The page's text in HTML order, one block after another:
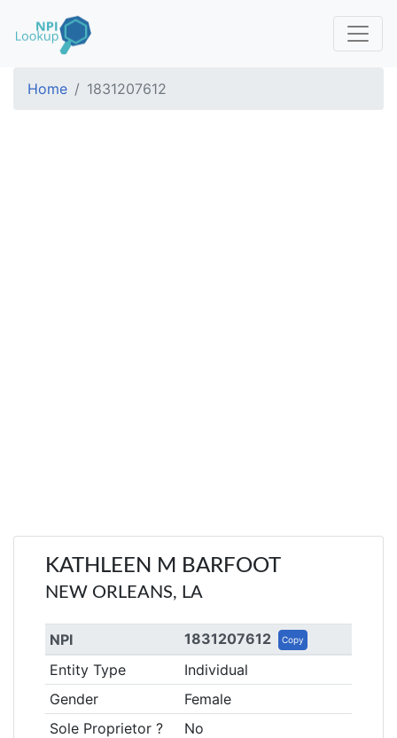
Home 1831207612
KATHLEEN M BARFOOT
NEW ORLEANS, LA
NPI 1831207612 Copy
Entity Type
Individual
Gender
Female
Sole Proprietor ?
No